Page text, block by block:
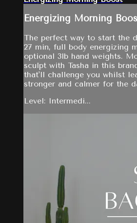
Energizing Morning
The perfect way to start the
27 min, full body energizing
optional 3lb hand weights.
sculpt with Tasha in this
that'll challenge you whilst
stronger and calmer for the
Level: Intermedi...